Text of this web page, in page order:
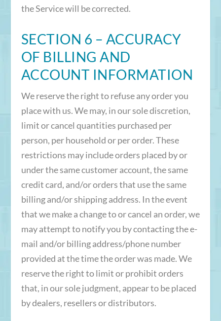
the Service will be corrected.
SECTION 6 – ACCURACY
OF BILLING AND
ACCOUNT INFORMATION
We reserve the right to refuse any order you
place with us. We may, in our sole discretion,
limit or cancel quantities purchased per
person, per household or per order. These
restrictions may include orders placed by or
under the same customer account, the same
credit card, and/or orders that use the same
billing and/or shipping address. In the event
that we make a change to or cancel an order, we
may attempt to notify you by contacting the e-
mail and/or billing address/phone number
provided at the time the order was made. We
reserve the right to limit or prohibit orders
that, in our sole judgment, appear to be placed
by dealers, resellers or distributors.